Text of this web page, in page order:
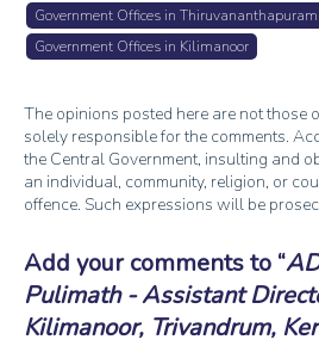
Government Offices in Thiruvananthapuram
Government Offices in Kilimanoor
The opinions posted here are not those
solely responsible for the comments.
the Central Government, insulting and
an individual, community, religion, or
offence. Such expressions will be
Add your comments to
Pulimath - Assistant
Kilimanoor, Trivandrum,